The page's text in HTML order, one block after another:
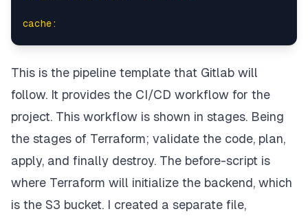
cache:
before_script:
- terraform --version
stages:
This is the pipeline template that Gitlab will
follow. It provides the CI/CD workflow for the
project. This workflow is shown in stages. Being
the stages of Terraform; validate the code, plan,
apply, and finally destroy. The before-script is
where Terraform will initialize the backend, which
is the S3 bucket. I created a separate file,